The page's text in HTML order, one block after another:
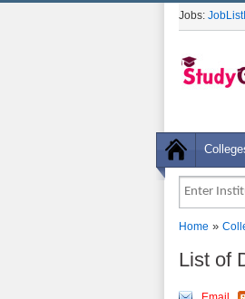
Jobs:
Home »
List of